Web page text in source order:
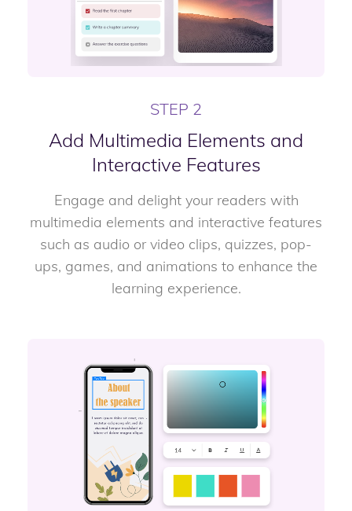
STEP 2
Add Multimedia Elements and
Interactive Features
Engage and delight your readers with
multimedia elements and interactive features
such as audio or video clips, quizzes, pop-
ups, games, and animations to enhance the
learning experience.